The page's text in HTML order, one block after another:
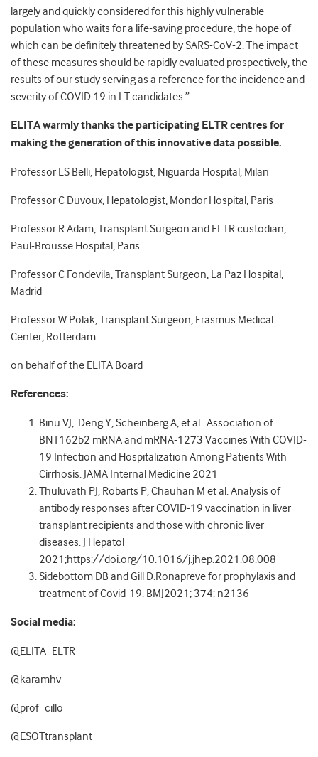
largely and quickly considered for this highly vulnerable
population who waits for a life-saving procedure, the hope of
which can be definitely threatened by SARS-CoV-2. The impact
of these measures should be rapidly evaluated prospectively, the
results of our study serving as a reference for the incidence and
severity of COVID 19 in LT candidates.”
ELITA warmly thanks the participating ELTR centres for
making the generation of this innovative data possible.
Professor LS Belli, Hepatologist, Niguarda Hospital, Milan
Professor C Duvoux, Hepatologist, Mondor Hospital, Paris
Professor R Adam, Transplant Surgeon and ELTR custodian,
Paul-Brousse Hospital, Paris
Professor C Fondevila, Transplant Surgeon, La Paz Hospital,
Madrid
Professor W Polak, Transplant Surgeon, Erasmus Medical
Center, Rotterdam
on behalf of the ELITA Board
References:
Binu VJ, Deng Y, Scheinberg A, et al. Association of
BNT162b2 mRNA and mRNA-1273 Vaccines With COVID-
19 Infection and Hospitalization Among Patients With
Cirrhosis. JAMA Internal Medicine 2021
Thuluvath PJ, Robarts P, Chauhan M et al. Analysis of
antibody responses after COVID-19 vaccination in liver
transplant recipients and those with chronic liver
diseases. J Hepatol
2021;https://doi.org/10.1016/j.jhep.2021.08.008
Sidebottom DB and Gill D.Ronapreve for prophylaxis and
treatment of Covid-19. BMJ2021; 374: n2136
Social media:
@ELITA_ELTR
@karamhv
@prof_cillo
@ESOTtransplant